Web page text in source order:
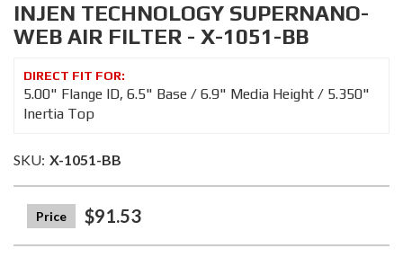
INJEN TECHNOLOGY SUPERNANO-
WEB AIR FILTER - X-1051-BB
5.00" Flange ID, 6.5" Base / 6.9" Media Height / 5.350"
Inertia Top
SKU: X-1051-BB
$91.53